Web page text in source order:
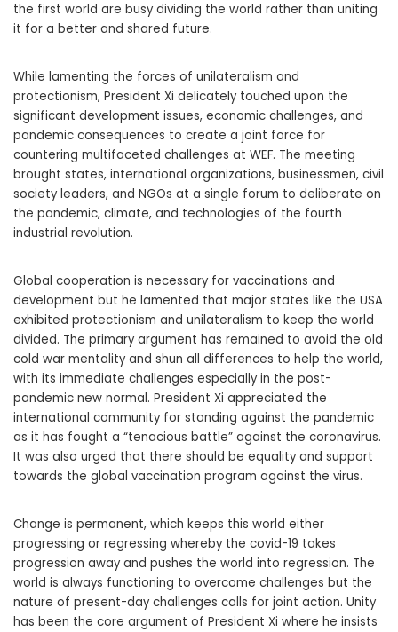
the first world are busy dividing the world rather than uniting
it for a better and shared future.
While lamenting the forces of unilateralism and
protectionism, President Xi delicately touched upon the
significant development issues, economic challenges, and
pandemic consequences to create a joint force for
countering multifaceted challenges at WEF. The meeting
brought states, international organizations, businessmen, civil
society leaders, and NGOs at a single forum to deliberate on
the pandemic, climate, and technologies of the fourth
industrial revolution.
Global cooperation is necessary for vaccinations and
development but he lamented that major states like the USA
exhibited protectionism and unilateralism to keep the world
divided. The primary argument has remained to avoid the old
cold war mentality and shun all differences to help the world,
with its immediate challenges especially in the post-
pandemic new normal. President Xi appreciated the
international community for standing against the pandemic
as it has fought a “tenacious battle” against the coronavirus.
It was also urged that there should be equality and support
towards the global vaccination program against the virus.
Change is permanent, which keeps this world either
progressing or regressing whereby the covid-19 takes
progression away and pushes the world into regression. The
world is always functioning to overcome challenges but the
nature of present-day challenges calls for joint action. Unity
has been the core argument of President Xi where he insists